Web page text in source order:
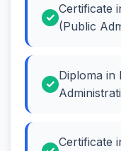
Certificate
(Public
Diploma in
Certificate